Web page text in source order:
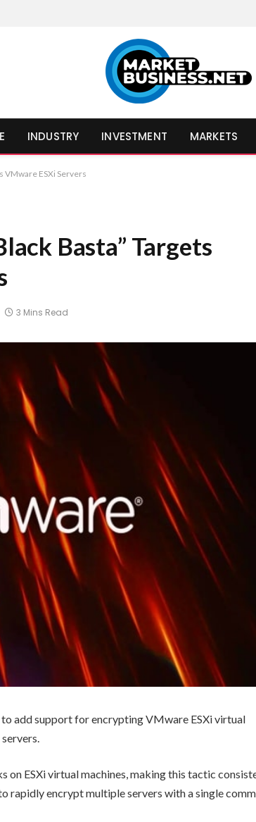
INDUSTRY INVESTMENT MARKETS
VMware ESXi Servers
Basta” Targets
3 Mins Read
add support for encrypting VMware ESXi virtual
ESXi virtual machines, making this tactic
rapidly encrypt multiple servers with a single